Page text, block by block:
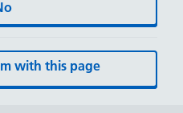
with this page